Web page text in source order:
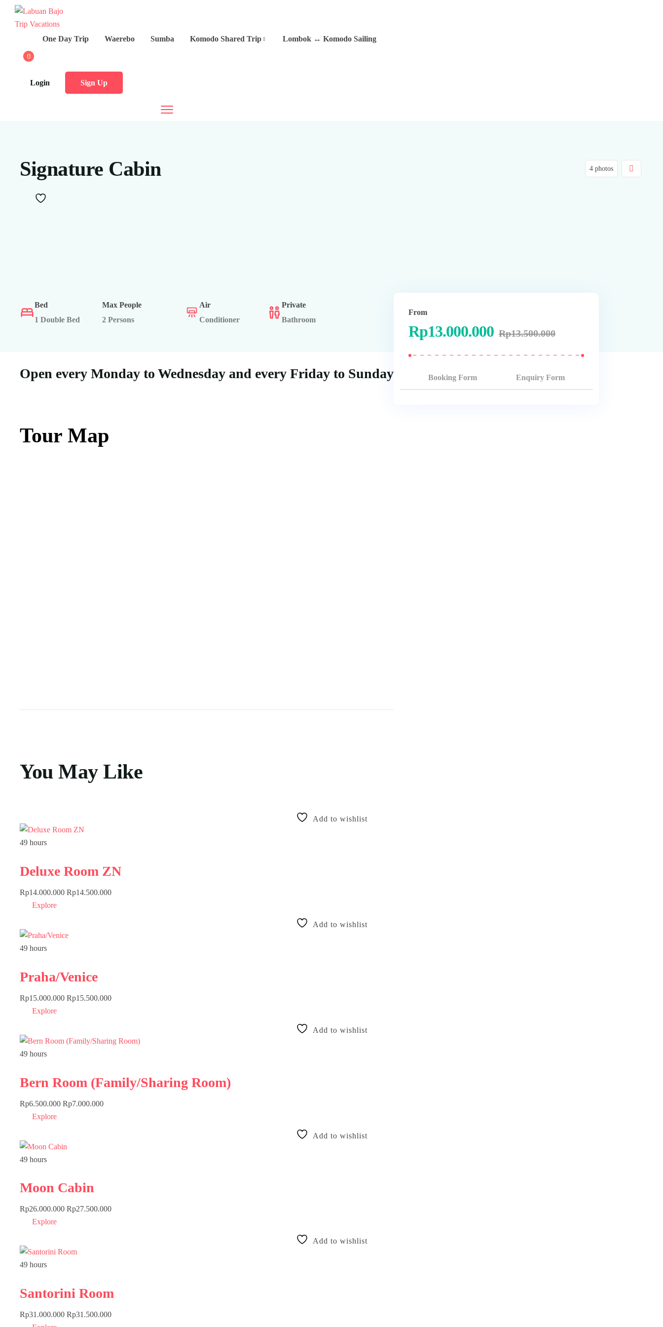
One Day Trip Waerebo Sumba Komodo Shared Trip Lombok ↔ Komodo Sailing
0
Login Sign Up
Signature Cabin 4 photos
Bed
1 Double Bed
Max People
2 Persons
Air
Conditioner
Private
Bathroom
Open every Monday to Wednesday and every Friday to Sunday
Tour Map
From
Rp13.000.000 Rp13.500.000
Booking Form Enquiry Form
You May Like
Add to wishlist
49 hours
Deluxe Room ZN
Rp14.000.000 Rp14.500.000
Explore
Add to wishlist
49 hours
Praha/Venice
Rp15.000.000 Rp15.500.000
Explore
Add to wishlist
49 hours
Bern Room (Family/Sharing Room)
Rp6.500.000 Rp7.000.000
Explore
Add to wishlist
49 hours
Moon Cabin
Rp26.000.000 Rp27.500.000
Explore
Add to wishlist
49 hours
Santorini Room
Rp31.000.000 Rp31.500.000